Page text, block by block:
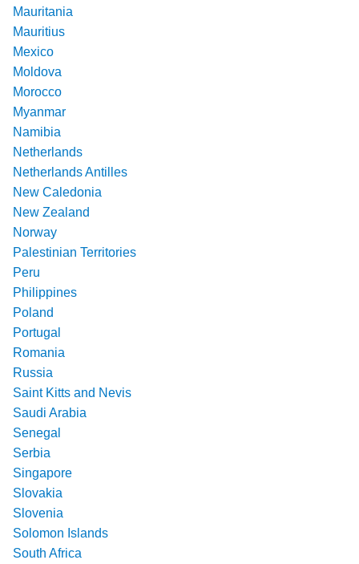
Mauritania
Mauritius
Mexico
Moldova
Morocco
Myanmar
Namibia
Netherlands
Netherlands Antilles
New Caledonia
New Zealand
Norway
Palestinian Territories
Peru
Philippines
Poland
Portugal
Romania
Russia
Saint Kitts and Nevis
Saudi Arabia
Senegal
Serbia
Singapore
Slovakia
Slovenia
Solomon Islands
South Africa